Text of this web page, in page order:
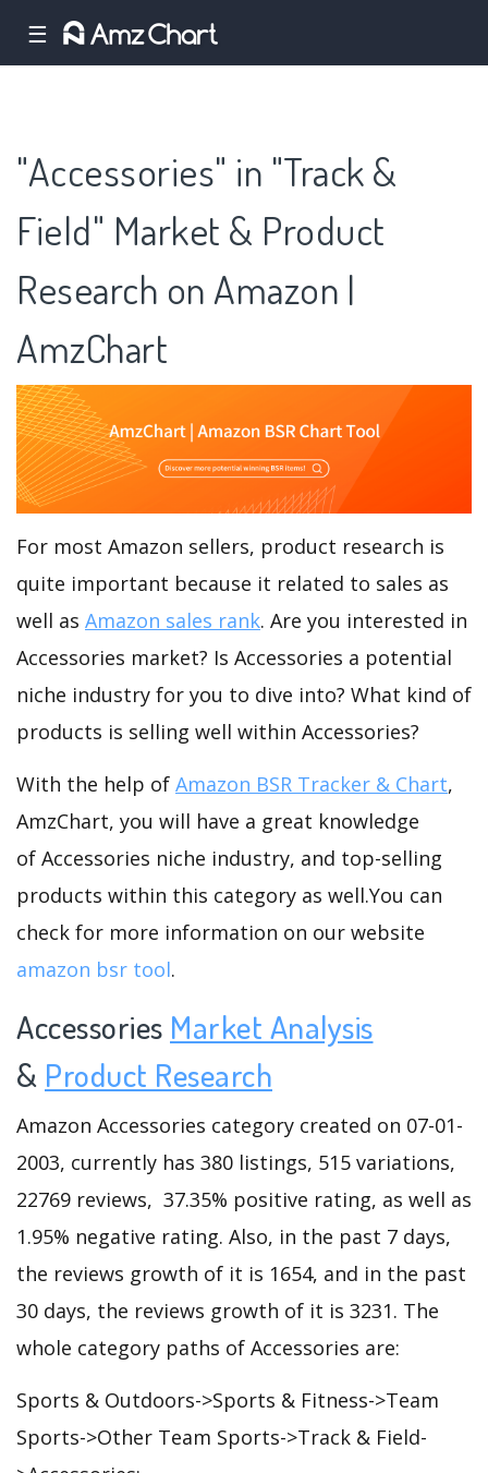
☰
"Accessories" in "Track &
Field" Market & Product
Research on Amazon |
AmzChart
For most Amazon sellers, product research is
quite important because it related to sales as
well as Amazon sales rank. Are you interested in
Accessories market? Is Accessories a potential
niche industry for you to dive into? What kind of
products is selling well within Accessories?
With the help of Amazon BSR Tracker & Chart,
AmzChart, you will have a great knowledge
of Accessories niche industry, and top-selling
products within this category as well.You can
check for more information on our website
amazon bsr tool.
Accessories Market Analysis
& Product Research
Amazon Accessories category created on 07-01-
2003, currently has 380 listings, 515 variations,
22769 reviews, 37.35% positive rating, as well as
1.95% negative rating. Also, in the past 7 days,
the reviews growth of it is 1654, and in the past
30 days, the reviews growth of it is 3231. The
whole category paths of Accessories are:
Sports & Outdoors->Sports & Fitness->Team
Sports->Other Team Sports->Track & Field-